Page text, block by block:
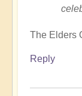
The Elders
Reply